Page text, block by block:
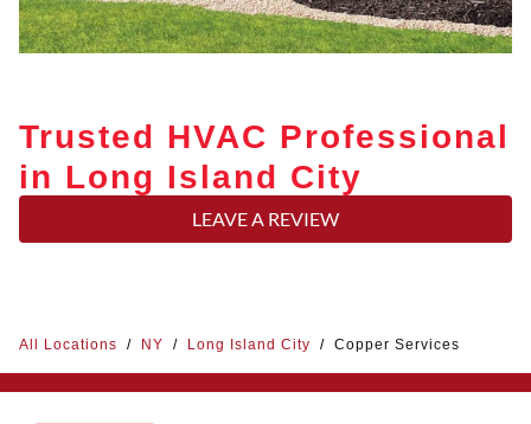
Trusted HVAC Professional
in Long Island City
LEAVE A REVIEW
All Locations / NY / Long Island City / Copper Services